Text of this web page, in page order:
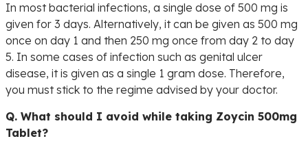
In most bacterial infections, a single dose of 500 mg is
given for 3 days. Alternatively, it can be given as 500 mg
once on day 1 and then 250 mg once from day 2 to day
5. In some cases of infection such as genital ulcer
disease, it is given as a single 1 gram dose. Therefore,
you must stick to the regime advised by your doctor.
Q. What should I avoid while taking Zoycin 500mg
Tablet?